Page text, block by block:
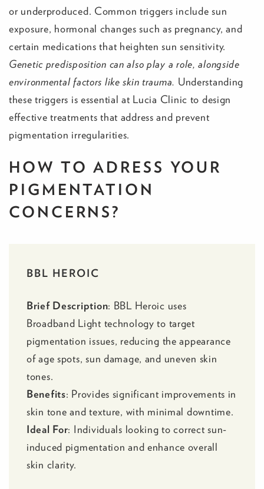
or underproduced. Common triggers include sun
exposure, hormonal changes such as pregnancy, and
certain medications that heighten sun sensitivity.
Genetic predisposition can also play a role, alongside
environmental factors like skin trauma. Understanding
these triggers is essential at Lucia Clinic to design
effective treatments that address and prevent
pigmentation irregularities.
HOW TO ADRESS YOUR
PIGMENTATION
CONCERNS?
BBL HEROIC
Brief Description: BBL Heroic uses
Broadband Light technology to target
pigmentation issues, reducing the appearance
of age spots, sun damage, and uneven skin
tones.
Benefits: Provides significant improvements in
skin tone and texture, with minimal downtime.
Ideal For: Individuals looking to correct sun-
induced pigmentation and enhance overall
skin clarity.